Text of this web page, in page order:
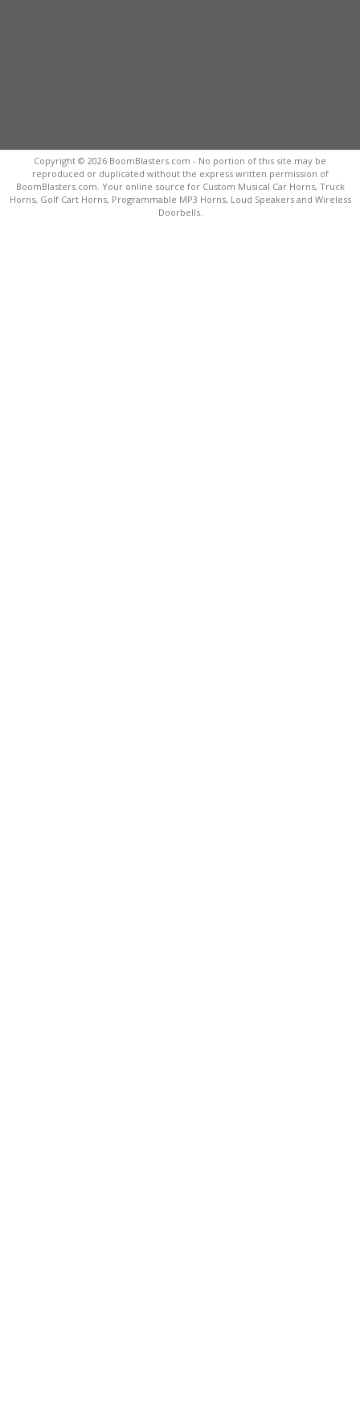
Copyright © 2026 BoomBlasters.com - No portion of this site may be
reproduced or duplicated without the express written permission of
BoomBlasters.com. Your online source for Custom Musical Car Horns, Truck
Horns, Golf Cart Horns, Programmable MP3 Horns, Loud Speakers and Wireless
Doorbells.